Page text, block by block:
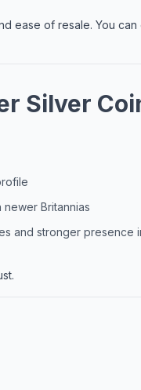
ease of resale. You
Silver
Britannias
and stronger presence